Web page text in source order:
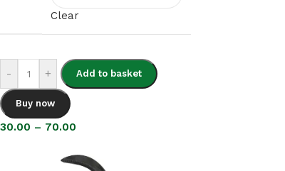
Clear
- + Add to basket
Buy now
30.00 – 70.00